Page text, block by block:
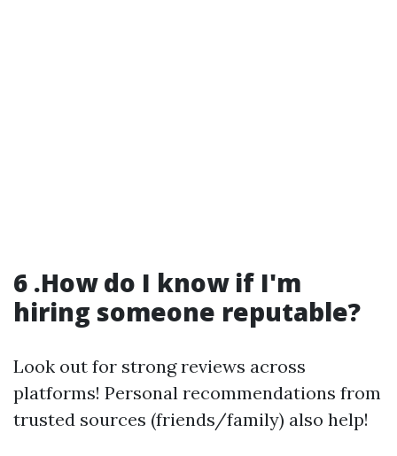
6 .How do I know if I'm
hiring someone reputable?
Look out for strong reviews across
platforms! Personal recommendations from
trusted sources (friends/family) also help!